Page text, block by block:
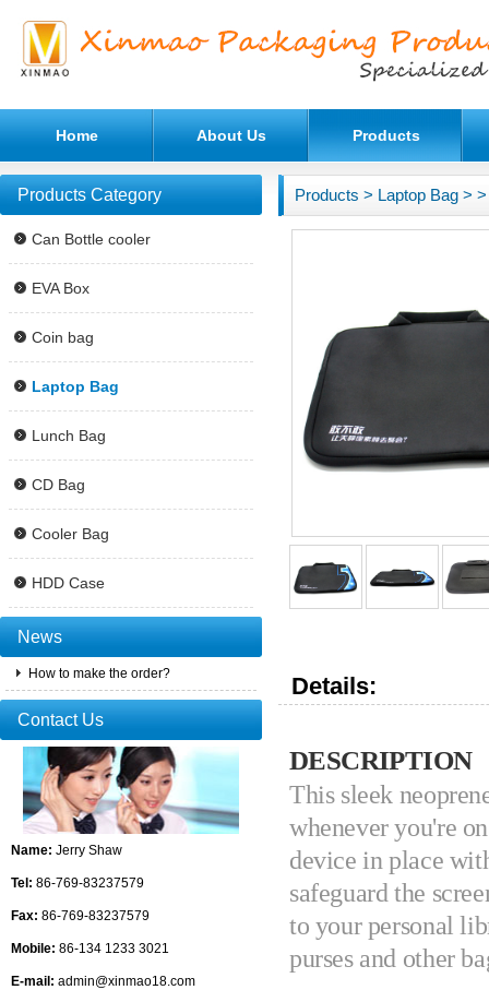
Home About Us Products
Products Category
Can Bottle cooler
EVA Box
Coin bag
Laptop Bag
Lunch Bag
CD Bag
Cooler Bag
HDD Case
News
How to make the order?
Contact Us
Name: Jerry Shaw
Tel: 86-769-83237579
Fax: 86-769-83237579
Mobile: 86-134 1233 3021
E-mail: admin@xinmao18.com
Products > Laptop Bag >
Details:
DESCRIPTION
This sleek
whenever you're
device in place
safeguard the
to your personal
purses and other